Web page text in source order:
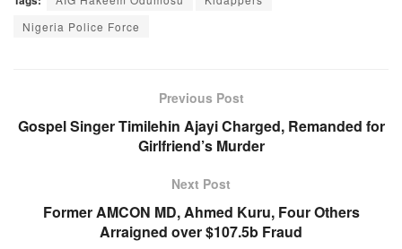
Nigeria Police Force
Previous Post
Gospel Singer Timilehin Ajayi Charged, Remanded for
Girlfriend’s Murder
Next Post
Former AMCON MD, Ahmed Kuru, Four Others
Arraigned over $107.5b Fraud